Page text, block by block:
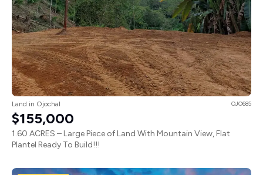
Land in Ojochal OJO685
$155,000
1.60 ACRES – Large Piece of Land With Mountain View, Flat
Plantel Ready To Build!!!